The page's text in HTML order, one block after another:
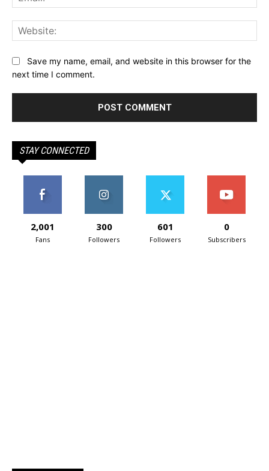
Save my name, email, and website in this browser for the
next time I comment.
STAY CONNECTED
2,001
Fans
300
Followers
601
Followers
0
Subscribers